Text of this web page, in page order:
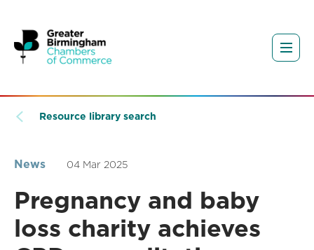
Resource library search
News 04 Mar 2025
Pregnancy and baby
loss charity achieves